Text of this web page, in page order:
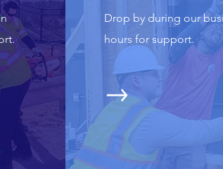
Drop by during our
hours for support.